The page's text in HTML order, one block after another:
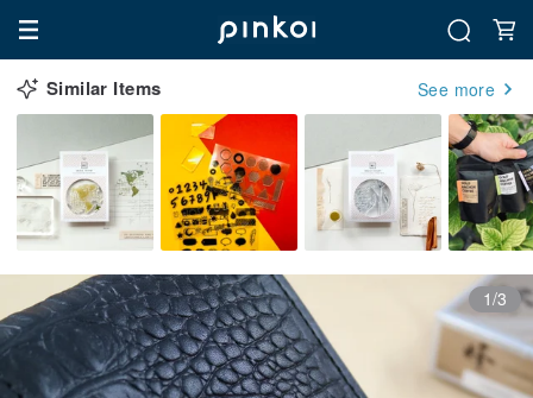
Similar Items See more
1/3